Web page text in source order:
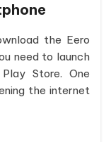
the Eero
need to launch
Store. One
the internet